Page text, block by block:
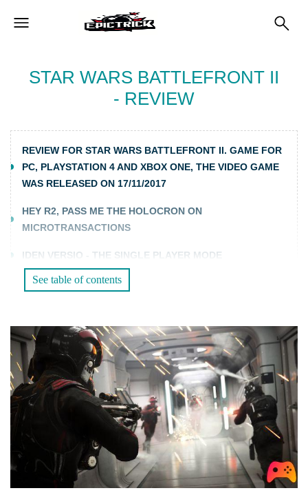
STAR WARS BATTLEFRONT II
- REVIEW
REVIEW FOR STAR WARS BATTLEFRONT II. GAME FOR
PC, PLAYSTATION 4 AND XBOX ONE, THE VIDEO GAME
WAS RELEASED ON 17/11/2017
HEY R2, PASS ME THE HOLOCRON ON
MICROTRANSACTIONS
IDEN VERSIO - THE SINGLE PLAYER MODE
THE MULTIPLAYER OF DISCORD
THE CLASSES
CARDS
THE HEROES
See table of contents